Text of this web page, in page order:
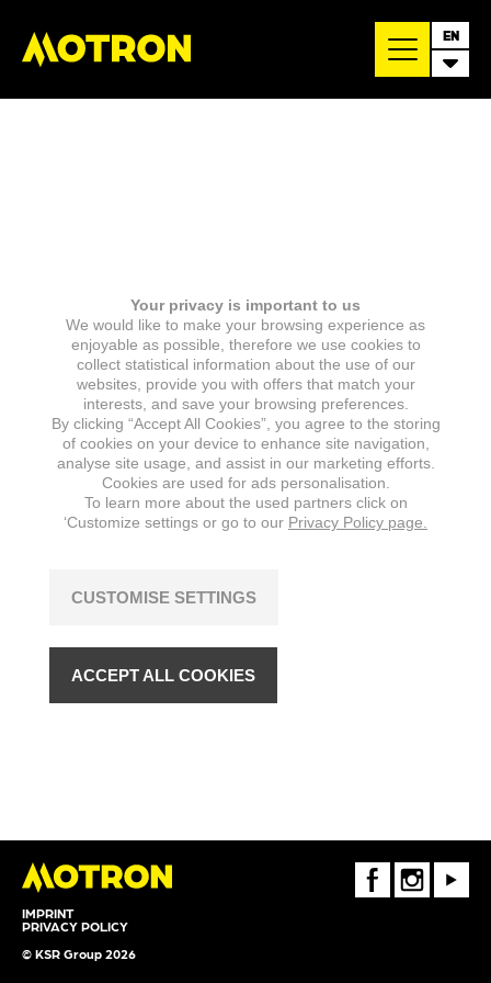
EN
IMPRINT
PRIVACY POLICY
© KSR Group 2026
FaceBookInstagramYoutube
Your privacy is important to us
We would like to make your browsing experience as
enjoyable as possible, therefore we use cookies to
collect statistical information about the use of our
websites, provide you with offers that match your
interests, and save your browsing preferences.
By clicking “Accept All Cookies”, you agree to the storing
of cookies on your device to enhance site navigation,
analyse site usage, and assist in our marketing efforts.
Cookies are used for ads personalisation.
To learn more about the used partners click on
‘Customize settings or go to our Privacy Policy page.
CUSTOMISE SETTINGS
ACCEPT ALL COOKIES